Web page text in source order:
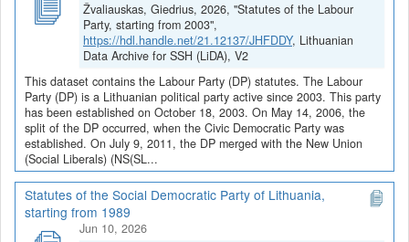
Žvaliauskas, Giedrius, 2026, "Statutes of the Labour
Party, starting from 2003",
https://hdl.handle.net/21.12137/JHFDDY, Lithuanian
Data Archive for SSH (LiDA), V2
This dataset contains the Labour Party (DP) statutes. The Labour
Party (DP) is a Lithuanian political party active since 2003. This party
has been established on October 18, 2003. On May 14, 2006, the
split of the DP occurred, when the Civic Democratic Party was
established. On July 9, 2011, the DP merged with the New Union
(Social Liberals) (NS(SL...
Statutes of the Social Democratic Party of Lithuania,
starting from 1989
Jun 10, 2026